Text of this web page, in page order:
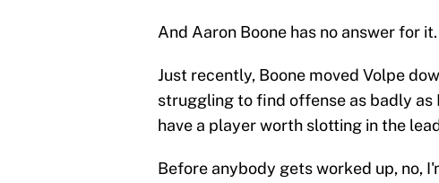
And Aaron Boone has no answer for it.
Just recently, Boone moved Volpe
struggling to find offense as badly as
have a player worth slotting in the
Before anybody gets worked up, no,